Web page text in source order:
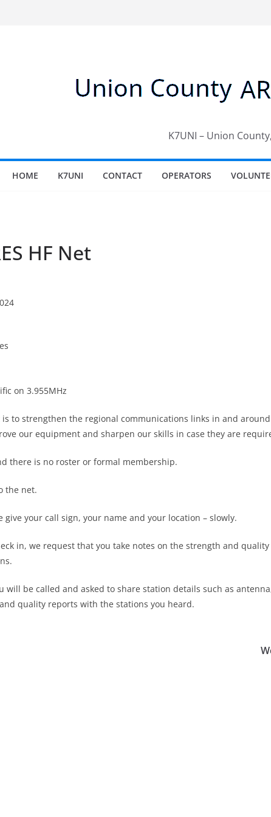
K7UNI – Union
HOME K7UNI CONTACT OPERATORS
HF Net
on 3.955MHz
to strengthen the regional communications links in and
our equipment and sharpen our skills in case they are
there is no roster or formal membership.
the net.
your call sign, your name and your location – slowly.
in, we request that you take notes on the strength and
will be called and asked to share station details such as
quality reports with the stations you heard.